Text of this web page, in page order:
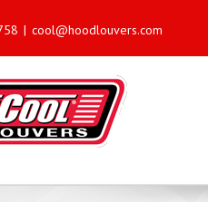
| cool@hoodlouvers.com